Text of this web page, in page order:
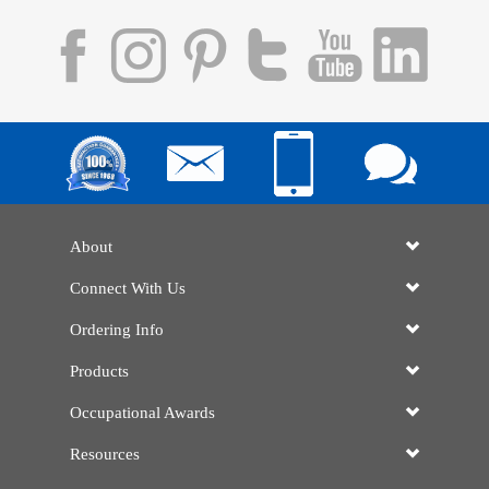
About
Connect With Us
Ordering Info
Products
Occupational Awards
Resources